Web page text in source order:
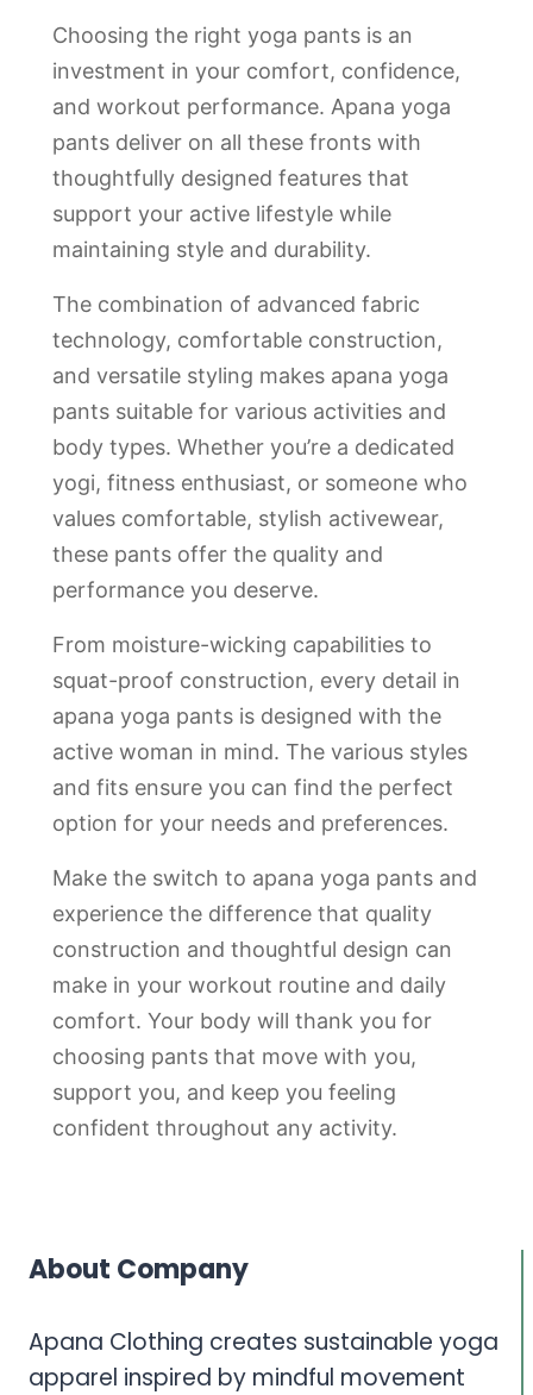
Choosing the right yoga pants is an
investment in your comfort, confidence,
and workout performance. Apana yoga
pants deliver on all these fronts with
thoughtfully designed features that
support your active lifestyle while
maintaining style and durability.
The combination of advanced fabric
technology, comfortable construction,
and versatile styling makes apana yoga
pants suitable for various activities and
body types. Whether you’re a dedicated
yogi, fitness enthusiast, or someone who
values comfortable, stylish activewear,
these pants offer the quality and
performance you deserve.
From moisture-wicking capabilities to
squat-proof construction, every detail in
apana yoga pants is designed with the
active woman in mind. The various styles
and fits ensure you can find the perfect
option for your needs and preferences.
Make the switch to apana yoga pants and
experience the difference that quality
construction and thoughtful design can
make in your workout routine and daily
comfort. Your body will thank you for
choosing pants that move with you,
support you, and keep you feeling
confident throughout any activity.
About Company
Apana Clothing creates sustainable yoga
apparel inspired by mindful movement